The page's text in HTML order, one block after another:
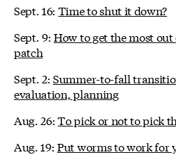
Sept. 16: Time to shut it down?
Sept. 9:How to get the most
patch
Sept. 2:Summer-to-fall
evaluation, planning
Aug. 26:To pick or not to pick
Aug. 19:Put worms to work for